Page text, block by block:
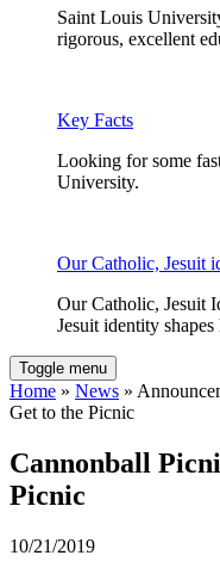
Saint Louis
rigorous, excellent
Key Facts
Looking for some
University.
Our Catholic, Jesuit
Our Catholic, Jesuit
Jesuit identity
Toggle menu
Home » News »
Get to the Picnic
Cannonball
Picnic
10/21/2019